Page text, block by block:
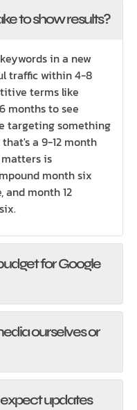
to show results?
in a new
traffic within 4-8
terms like
months to see
targeting something
a 9-12 month
is
month six
month 12
for Google
ourselves or
updates